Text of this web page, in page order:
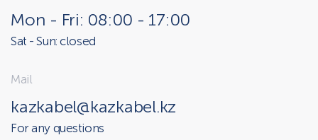
Mon - Fri: 08:00 - 17:00
Sat - Sun: closed
Mail
kazkabel@kazkabel.kz
For any questions